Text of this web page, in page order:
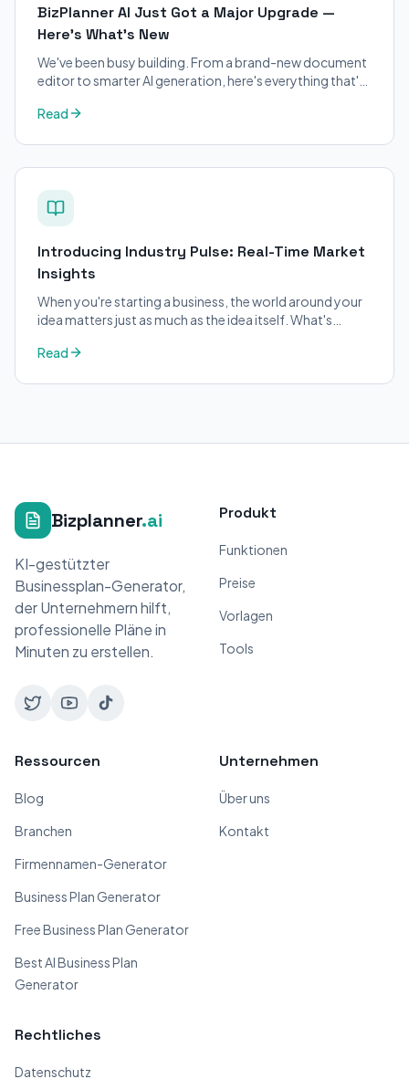
BizPlanner AI Just Got a Major Upgrade —
Here's What's New
We've been busy building. From a brand-new document
editor to smarter AI generation, here's everything that's
Read
Introducing Industry Pulse: Real-Time Market
Insights
When you're starting a business, the world around your
idea matters just as much as the idea itself. What's
Read
Bizplanner.ai
KI-gestützter
Businessplan-Generator,
der Unternehmern hilft,
professionelle Pläne in
Minuten zu erstellen.
Produkt
Funktionen
Preise
Vorlagen
Tools
Ressourcen
Blog
Branchen
Firmennamen-Generator
Business Plan Generator
Free Business Plan Generator
Best AI Business Plan
Generator
Unternehmen
Über uns
Kontakt
Rechtliches
Datenschutz